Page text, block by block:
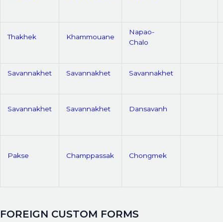
Thakhek Khammouane
Napao-
Chalo
Savannakhet Savannakhet Savannakhet
Savannakhet Savannakhet Dansavanh
Pakse Champpassak Chongmek
FOREIGN CUSTOM FORMS